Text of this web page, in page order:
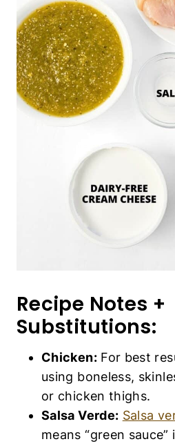
Recipe Notes +
Substitutions:
Chicken:For best
using boneless,
or chicken thighs.
Salsa Verde: Salsa
means “green